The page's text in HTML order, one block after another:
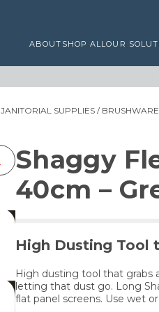
ABOUT SHOP ALLOUR
JANITORIAL SUPPLIES /
Shaggy
40cm –
High Dusting Tool
High dusting tool that grabs
letting that dust go. Long
flat panel screens. Use wet